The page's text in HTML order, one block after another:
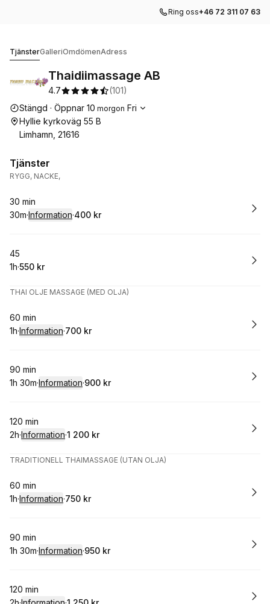
Ring oss+46 72 311 07 63
TjänsterGalleriOmdömenAdress
Thaidiimassage AB
4.7 (101)
Öppettider
Stängd · Öppnar 10 morgon Fri
Hyllie kyrkoväg 55 B
Limhamn, 21616
Tjänster
RYGG, NACKE,
Boka
30 min
.Varaktighet:
30m·Information·
.Pris:
400 kr
Boka
45
.Varaktighet
1h·
.Pris:
550 kr
THAI OLJE MASSAGE (MED OLJA)
Boka
60 min
.Varaktighet :
1h·Information·
. Pris:
700 kr
Boka
90 min
.Varaktighet:
1h 30m·Information·
.Pris:
900 kr
Boka
120 min
.Varaktighet
2h·Information·
. Pris
1 200 kr
TRADITIONELL THAIMASSAGE (UTAN OLJA)
Boka
60 min
.Varaktighet :
1h·Information·
. Pris:
750 kr
Boka
90 min
.Varaktighet:
1h 30m·Information·
.Pris:
950 kr
Boka
120 min